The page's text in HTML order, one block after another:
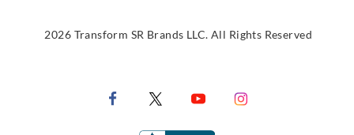
2026 Transform SR Brands LLC. All Rights Reserved